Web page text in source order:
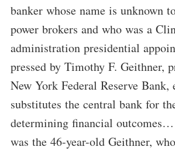
banker whose name is unknown
power brokers and who was a
administration presidential
pressed by Timothy F. Geithner,
New York Federal Reserve
substitutes the central bank for
determining financial
was the 46-year-old Geithner,